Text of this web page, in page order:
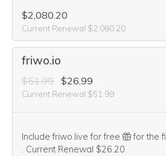
$2,080.20
Current Renewal $2,080.20
friwo.io
$51.99 $26.99
Current Renewal $51.99
Include friwo.live for free
for the
We think this domain is highly
. Current Renewal $26.20